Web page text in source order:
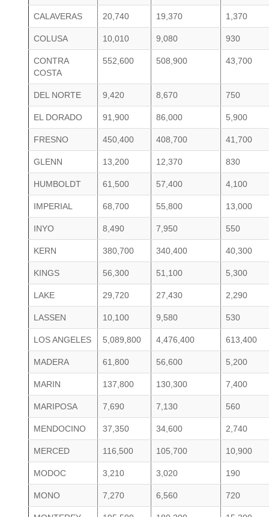
CALAVERAS 20,740 19,370 1,370
COLUSA 10,010 9,080 930
CONTRA
COSTA
552,600 508,900 43,700
DEL NORTE 9,420 8,670 750
EL DORADO 91,900 86,000 5,900
FRESNO 450,400 408,700 41,700
GLENN 13,200 12,370 830
HUMBOLDT 61,500 57,400 4,100
IMPERIAL 68,700 55,800 13,000
INYO 8,490 7,950 550
KERN 380,700 340,400 40,300
KINGS 56,300 51,100 5,300
LAKE 29,720 27,430 2,290
LASSEN 10,100 9,580 530
LOS ANGELES 5,089,800 4,476,400 613,400
MADERA 61,800 56,600 5,200
MARIN 137,800 130,300 7,400
MARIPOSA 7,690 7,130 560
MENDOCINO 37,350 34,600 2,740
MERCED 116,500 105,700 10,900
MODOC 3,210 3,020 190
MONO 7,270 6,560 720